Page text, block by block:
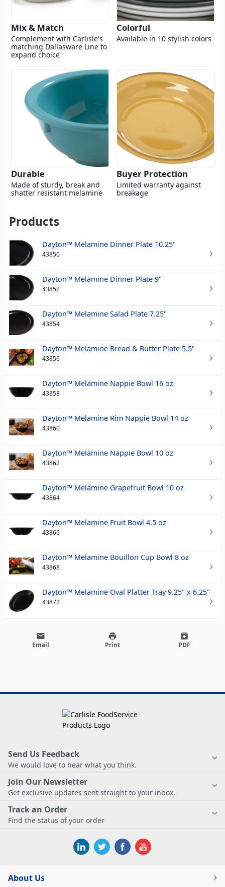
Mix & Match
Complement with Carlisle's
matching Dallasware Line to
expand choice
Colorful
Available in 10 stylish colors
Durable
Made of sturdy, break and
shatter resistant melamine
Buyer Protection
Limited warranty against
breakage
Products
Dayton™ Melamine Dinner Plate 10.25"
43850
Dayton™ Melamine Dinner Plate 9"
43852
Dayton™ Melamine Salad Plate 7.25"
43854
Dayton™ Melamine Bread & Butter Plate 5.5"
43856
Dayton™ Melamine Nappie Bowl 16 oz
43858
Dayton™ Melamine Rim Nappie Bowl 14 oz
43860
Dayton™ Melamine Nappie Bowl 10 oz
43862
Dayton™ Melamine Grapefruit Bowl 10 oz
43864
Dayton™ Melamine Fruit Bowl 4.5 oz
43866
Dayton™ Melamine Bouillon Cup Bowl 8 oz
43868
Dayton™ Melamine Oval Platter Tray 9.25" x 6.25"
43872
email
Email
print
Print
archive
PDF
Send Us Feedback
We would love to hear what you think.
Join Our Newsletter
Get exclusive updates sent straight to your inbox.
Track an Order
Find the status of your order
About Us